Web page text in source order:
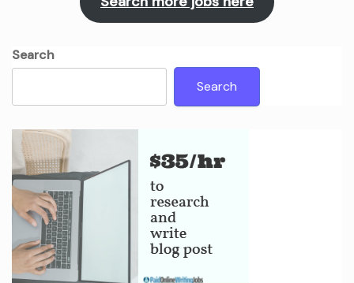
Search
Search